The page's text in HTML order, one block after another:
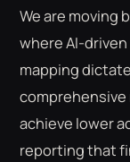
We are moving
where AI-
mapping
achieve lower
reporting that